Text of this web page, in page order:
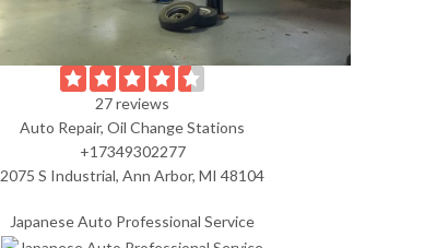
27 reviews
Auto Repair, Oil Change Stations
+17349302277
2075 S Industrial, Ann Arbor, MI 48104
Japanese Auto Professional Service